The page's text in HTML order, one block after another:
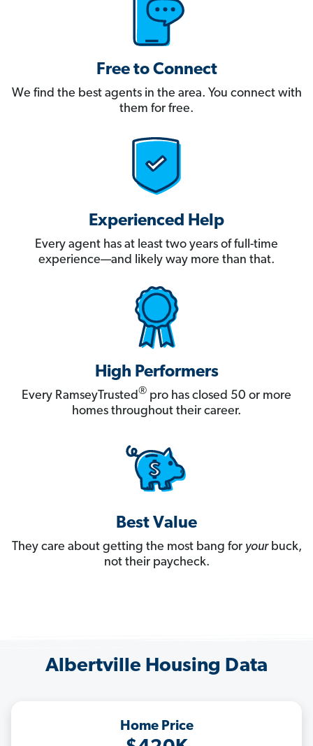
Free to Connect
We find the best agents in the area. You connect with
them for free.
Experienced Help
Every agent has at least two years of full-time
experience—and likely way more than that.
High Performers
Every RamseyTrusted® pro has closed 50 or more
homes throughout their career.
Best Value
They care about getting the most bang for yourbuck,
not their paycheck.
Albertville Housing Data
Home Price